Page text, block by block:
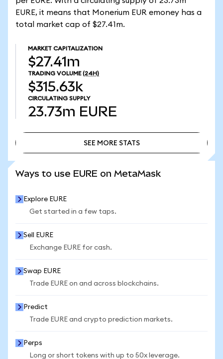
EURE, it means that Monerium EUR emoney has a
total market cap of $27.41m.
MARKET CAPITALIZATION
$27.41m
TRADING VOLUME (24H)
$315.63k
CIRCULATING SUPPLY
23.73m EURE
SEE MORE STATS
Ways to use EURE on MetaMask
Explore EURE
Get started in a few taps.
Sell EURE
Exchange EURE for cash.
Swap EURE
Trade EURE on and across blockchains.
Predict
Trade EURE and crypto prediction markets.
Perps
Long or short tokens with up to 50x leverage.